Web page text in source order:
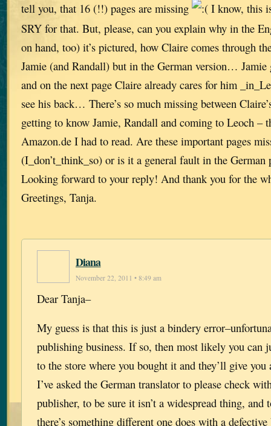
tell you, that 16 (!!) pages are missing
I know, this
SRY for that. But, please, can you explain why in the
on hand, too) it’s pictured, how Claire comes through
Jamie (and Randall) but in the German version… Jamie
and on the next page Claire already cares for him
see his back… There’s so much missing between
getting to know Jamie, Randall and coming to Leoch –
Amazon.de I had to read. Are these important pages
(I_don’t_think_so) or is it a general fault in the German
Looking forward to your reply! And thank you for the
Greetings, Tanja.
Diana
November 22, 2011 • 8:49 am
Dear Tanja–
My guess is that this is just a bindery
publishing business. If so, then most likely you can
to the store where you bought it and they’ll give you
I’ve asked the German translator to please check
publisher, to be sure it isn’t a widespread thing,
there’s something different one does with a